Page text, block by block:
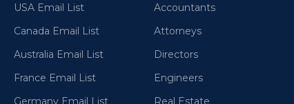
USA Email List
Canada Email List
Australia Email List
France Email List
Germany Email List
Accountants
Attorneys
Directors
Engineers
Real Estate